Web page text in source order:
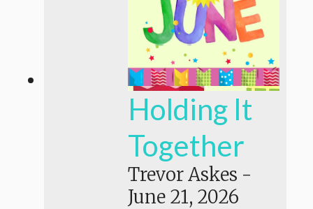
Holding It
Together
Trevor Askes -
June 21, 2026